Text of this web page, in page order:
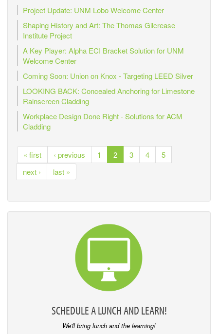
Project Update: UNM Lobo Welcome Center
Shaping History and Art: The Thomas Gilcrease
Institute Project
A Key Player: Alpha ECI Bracket Solution for UNM
Welcome Center
Coming Soon: Union on Knox - Targeting LEED Silver
LOOKING BACK: Concealed Anchoring for Limestone
Rainscreen Cladding
Workplace Design Done Right - Solutions for ACM
Cladding
« first ‹ previous 1 2 3 4
5
next ›
last »
SCHEDULE A LUNCH AND LEARN!
We'll bring lunch and the learning!